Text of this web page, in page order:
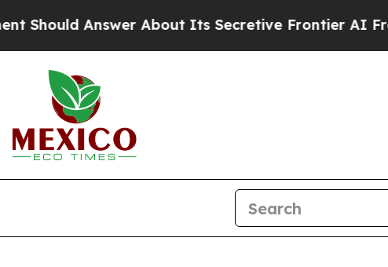
Answer About Its Secretive Frontier AI Framework